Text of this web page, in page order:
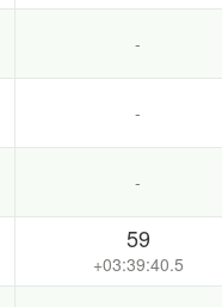
-
-
-
59
+03:39:40.5